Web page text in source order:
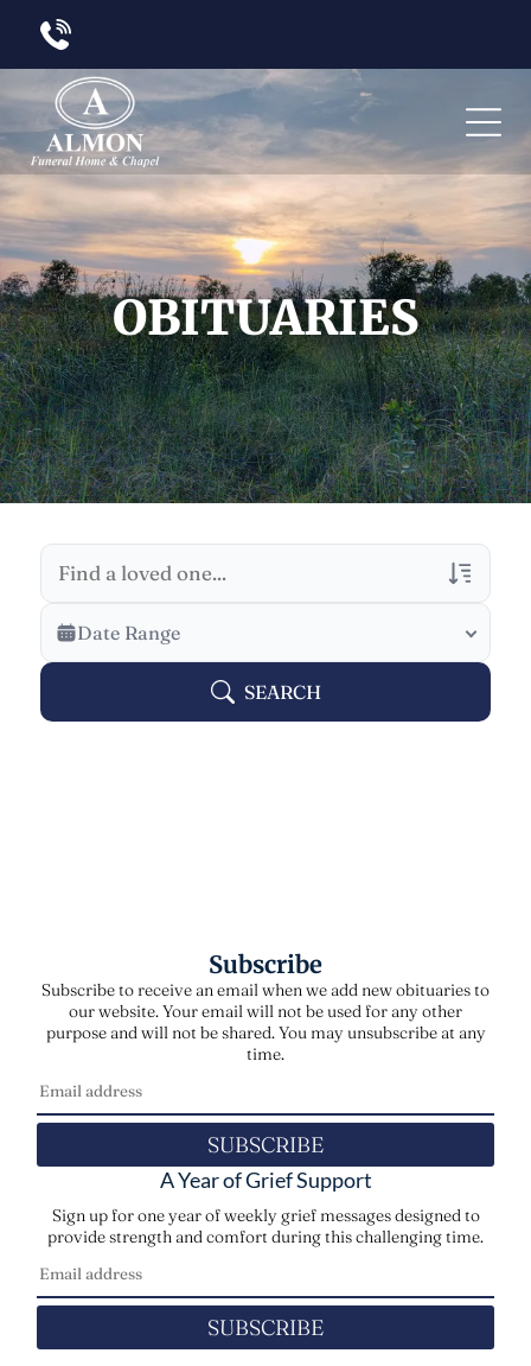
OBITUARIES
Veterans Only
Search Veteran Obituaries
Date Range
SEARCH
Subscribe
Subscribe to receive an email when we add new obituaries to
our website. Your email will not be used for any other
purpose and will not be shared. You may unsubscribe at any
time.
SUBSCRIBE
A Year of Grief Support
Sign up for one year of weekly grief messages designed to
provide strength and comfort during this challenging time.
SUBSCRIBE